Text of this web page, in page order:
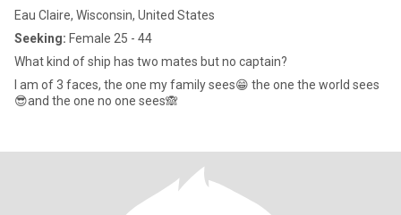
Eau Claire, Wisconsin, United States
Seeking: Female 25 - 44
What kind of ship has two mates but no captain?
I am of 3 faces, the one my family sees😁 the one the world sees
😎and the one no one sees🙈